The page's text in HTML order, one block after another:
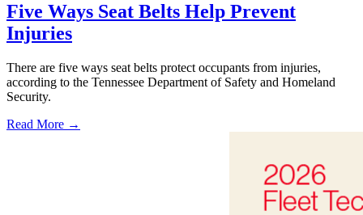
Five Ways Seat Belts Help Prevent
Injuries
There are five ways seat belts protect occupants from injuries,
according to the Tennessee Department of Safety and Homeland
Security.
Read More →